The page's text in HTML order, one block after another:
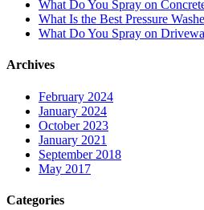
What Do You Spray on
What Is the Best Pressure
What Do You Spray on
Archives
February 2024
January 2024
October 2023
January 2021
September 2018
May 2017
Categories